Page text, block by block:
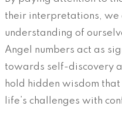
their interpretations, we
understanding of
Angel numbers act as
towards self-discovery
hold hidden wisdom
life’s challenges with